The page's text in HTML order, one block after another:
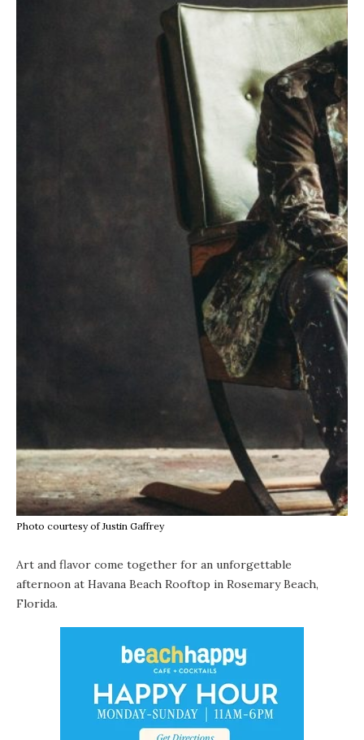
Photo courtesy of Justin Gaffrey
Art and flavor come together for an unforgettable
afternoon at Havana Beach Rooftop in Rosemary Beach,
Florida.